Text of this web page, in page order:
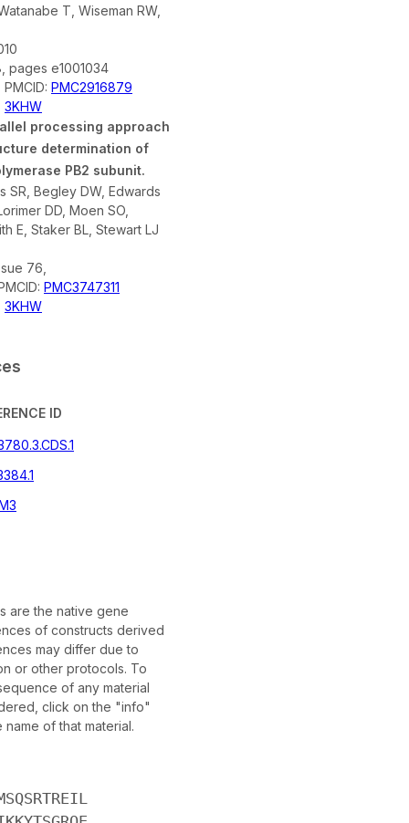
T, Wiseman RW,
pages e1001034
PMCID: PMC2916879
3KHW
processing approach
determination of
PB2 subunit.
SR, Begley DW, Edwards
DD, Moen SO,
E, Staker BL, Stewart LJ
76,
PMC3747311
3KHW
ID
are the native gene
of constructs derived
may differ due to
or other protocols. To
of any material
click on the "info"
of that material.